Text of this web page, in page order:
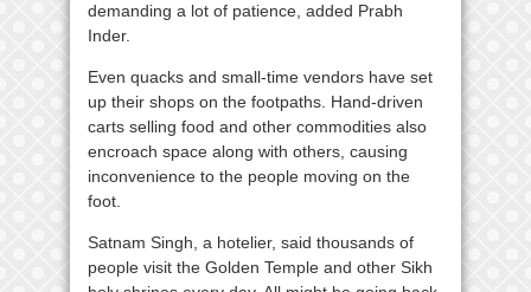
demanding a lot of patience, added Prabh
Inder.
Even quacks and small-time vendors have set
up their shops on the footpaths. Hand-driven
carts selling food and other commodities also
encroach space along with others, causing
inconvenience to the people moving on the
foot.
Satnam Singh, a hotelier, said thousands of
people visit the Golden Temple and other Sikh